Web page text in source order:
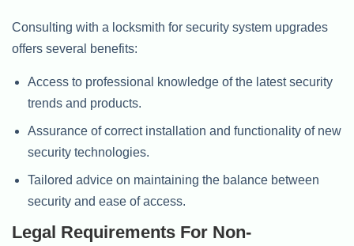
Consulting with a locksmith for security system upgrades
offers several benefits:
Access to professional knowledge of the latest security
trends and products.
Assurance of correct installation and functionality of new
security technologies.
Tailored advice on maintaining the balance between
security and ease of access.
Legal Requirements For Non-